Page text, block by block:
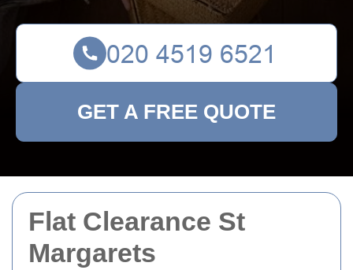
Flat Clearance St
Margarets
GET A FREE QUOTE